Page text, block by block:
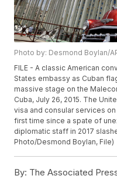
Photo by: Desmond Boylan/
FILE - A classic American
States embassy as Cuban
massive stage on the
Cuba, July 26, 2015. The
visa and consular services
first time since a spate of
diplomatic staff in 2017
Photo/Desmond Boylan, File)
By: The Associated